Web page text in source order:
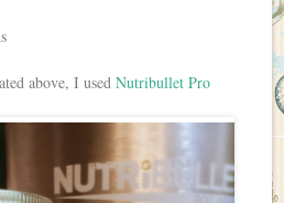
above, I usedNutribullet Pro